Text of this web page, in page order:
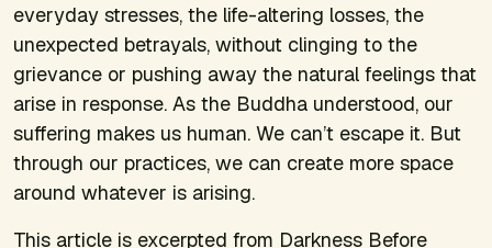
everyday stresses, the life-altering losses, the
unexpected betrayals, without clinging to the
grievance or pushing away the natural feelings that
arise in response. As the Buddha understood, our
suffering makes us human. We can’t escape it. But
through our practices, we can create more space
around whatever is arising.
This article is excerpted from Darkness Before